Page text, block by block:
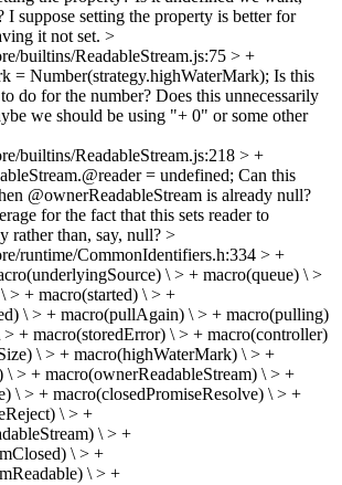
I suppose setting the property is better for
it not set. >
builtins/ReadableStream.js:75 > +
= Number(strategy.highWaterMark); Is this
do for the number? Does this unnecessarily
we should be using "+ 0" or some other
builtins/ReadableStream.js:218 > +
= undefined; Can this
@ownerReadableStream is already null?
for the fact that this sets reader to
rather than, say, null? >
runtime/CommonIdentifiers.h:334 > +
\ > + macro(queue) \ >
> + macro(started) \ > +
\ > + macro(pullAgain) \ > + macro(pulling)
+ macro(storedError) \ > + macro(controller)
\ > + macro(highWaterMark) \ > +
\ > + macro(ownerReadableStream) \ > +
\ > + macro(closedPromiseResolve) \ > +
\ > +
\ > +
\ > +
\ > +